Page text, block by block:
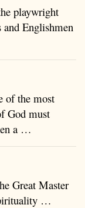
playwright
and Englishmen
of the most
God must
a …
Great Master
…